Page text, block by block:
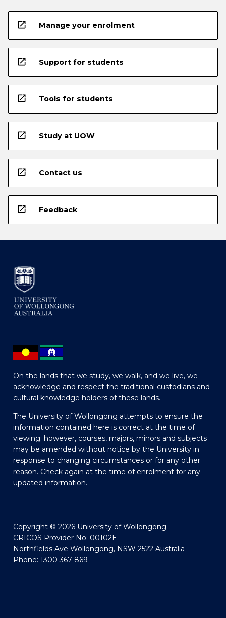
open_in_new Manage your enrolment
open_in_new Support for students
open_in_new Tools for students
open_in_new Study at UOW
open_in_new Contact us
open_in_new Feedback
On the lands that we study, we walk, and we live, we
acknowledge and respect the traditional custodians and
cultural knowledge holders of these lands.
The University of Wollongong attempts to ensure the
information contained here is correct at the time of
viewing; however, courses, majors, minors and subjects
may be amended without notice by the University in
response to changing circumstances or for any other
reason. Check again at the time of enrolment for any
updated information.
Copyright © 2026 University of Wollongong
CRICOS Provider No: 00102E
Northfields Ave Wollongong, NSW 2522 Australia
Phone: 1300 367 869